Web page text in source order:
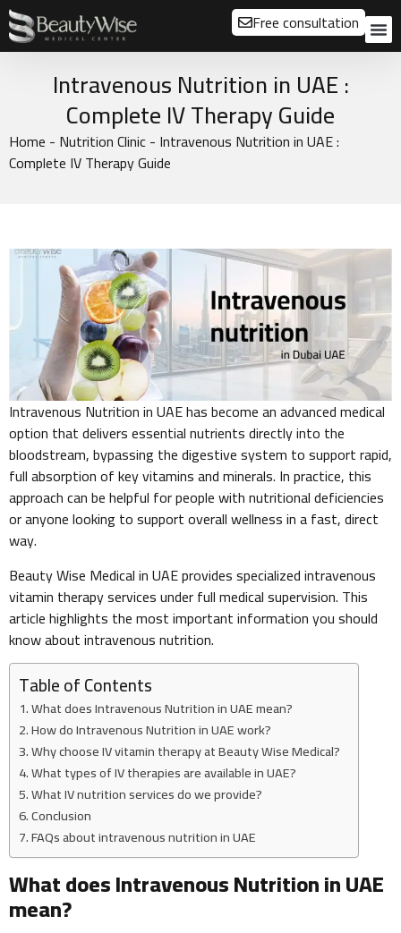
Free consultation
Intravenous Nutrition in UAE :
Complete IV Therapy Guide
Home - Nutrition Clinic- Intravenous Nutrition in UAE :
Complete IV Therapy Guide
Intravenous Nutrition in UAE has become an advanced medical
option that delivers essential nutrients directly into the
bloodstream, bypassing the digestive system to support rapid,
full absorption of key vitamins and minerals. In practice, this
approach can be helpful for people with nutritional deficiencies
or anyone looking to support overall wellness in a fast, direct
way.
Beauty Wise Medical in UAE provides specialized intravenous
vitamin therapy services under full medical supervision. This
article highlights the most important information you should
know about intravenous nutrition.
Table of Contents
What does Intravenous Nutrition in UAE mean?
How do Intravenous Nutrition in UAE work?
Why choose IV vitamin therapy at Beauty Wise Medical?
What types of IV therapies are available in UAE?
What IV nutrition services do we provide?
Conclusion
FAQs about intravenous nutrition in UAE
What does Intravenous Nutrition in UAE
mean?